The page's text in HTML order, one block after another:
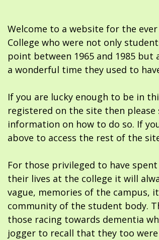
Welcome to a website for the
College who were not only
point between 1965 and 1985
a wonderful time they used to
If you are lucky enough to be in
registered on the site then
information on how to do so. If
above to access the rest of the
For those privileged to have
their lives at the college it will
vague, memories of the campus,
community of the student body.
those racing towards dementia
jogger to recall that they too were